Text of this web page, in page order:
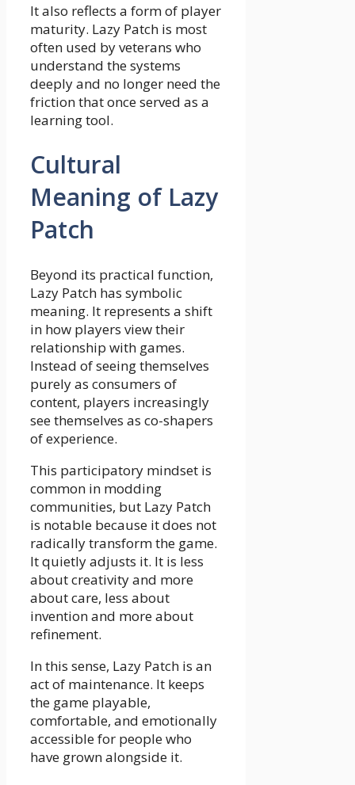
It also reflects a form of player
maturity. Lazy Patch is most
often used by veterans who
understand the systems
deeply and no longer need the
friction that once served as a
learning tool.
Cultural
Meaning of Lazy
Patch
Beyond its practical function,
Lazy Patch has symbolic
meaning. It represents a shift
in how players view their
relationship with games.
Instead of seeing themselves
purely as consumers of
content, players increasingly
see themselves as co-shapers
of experience.
This participatory mindset is
common in modding
communities, but Lazy Patch
is notable because it does not
radically transform the game.
It quietly adjusts it. It is less
about creativity and more
about care, less about
invention and more about
refinement.
In this sense, Lazy Patch is an
act of maintenance. It keeps
the game playable,
comfortable, and emotionally
accessible for people who
have grown alongside it.